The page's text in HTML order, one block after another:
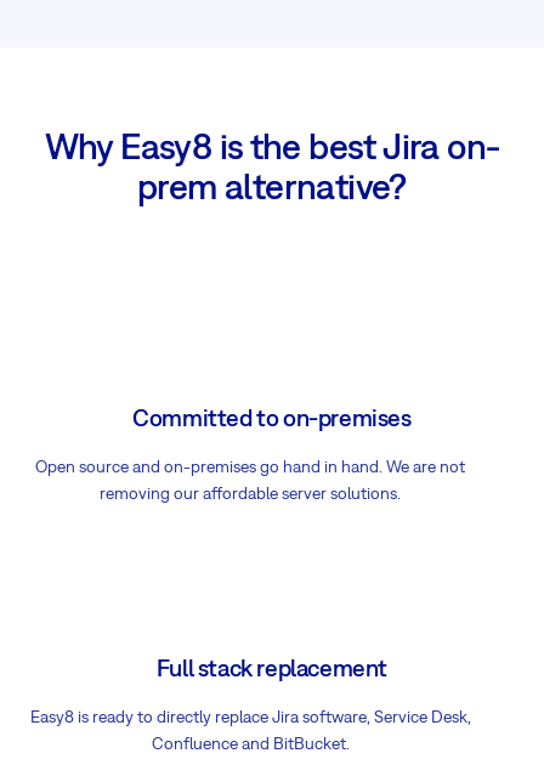
Why Easy8 is the best Jira on-
prem alternative?
Committed to on-premises
Open source and on-premises go hand in hand. We are not
removing our affordable server solutions.
Full stack replacement
Easy8 is ready to directly replace Jira software, Service Desk,
Confluence and BitBucket.